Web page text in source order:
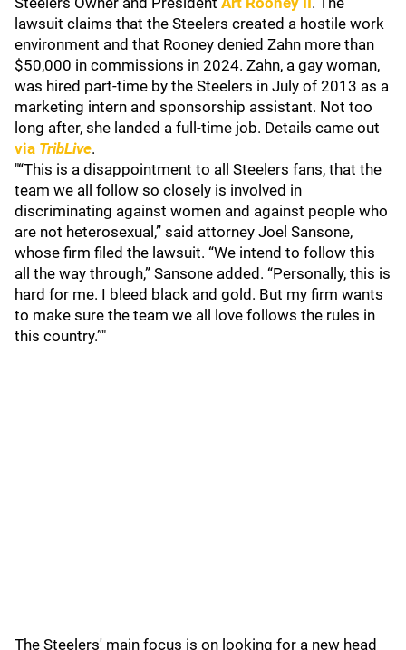
lawsuit claims that the Steelers created a hostile work
environment and that Rooney denied Zahn more than
$50,000 in commissions in 2024. Zahn, a gay woman,
was hired part-time by the Steelers in July of 2013 as a
marketing intern and sponsorship assistant. Not too
long after, she landed a full-time job. Details came out
via TribLive.
"“This is a disappointment to all Steelers fans, that the
team we all follow so closely is involved in
discriminating against women and against people who
are not heterosexual,” said attorney Joel Sansone,
whose firm filed the lawsuit. “We intend to follow this
all the way through,” Sansone added. “Personally, this is
hard for me. I bleed black and gold. But my firm wants
to make sure the team we all love follows the rules in
this country.”"
The Steelers' main focus is on looking for a new head